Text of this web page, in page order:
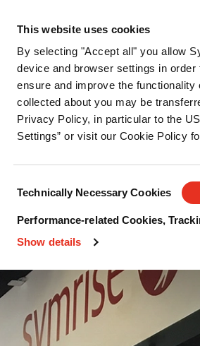
This website uses cookies
By selecting "Accept all" you allow
device and browser settings in
ensure and improve the
collected about you may be
Privacy Policy, in particular to the
Settings” or visit our Cookie Policy
Selection
Technically Necessary Cookies
Performance-related Cookies,
Show details
Pet nutrition Pet food protection